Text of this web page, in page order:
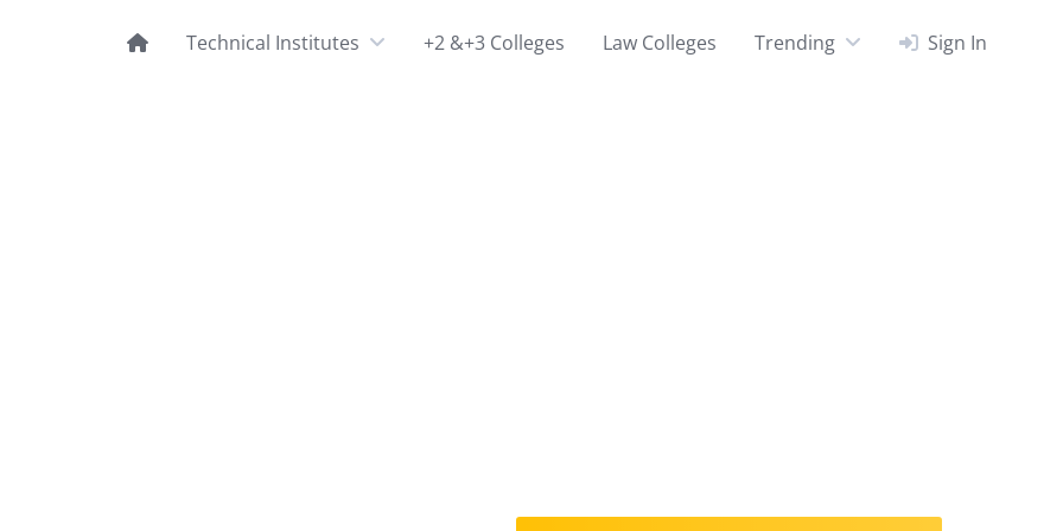
Technical Institutes +2 &+3 Colleges Law Colleges Trending Sign In